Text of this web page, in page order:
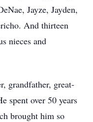
Jayze, Jayden,
And thirteen
nieces and
grandfather, great-
spent over 50 years
brought him so